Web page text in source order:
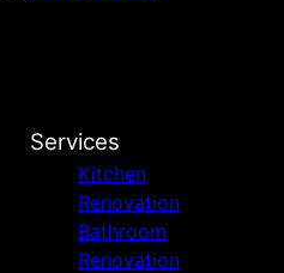
Services
Kitchen
Renovation
Bathroom
Renovation